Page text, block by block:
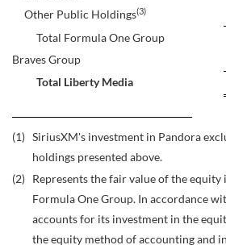
Other Public Holdings(3)
Total Formula One Group
Braves Group
Total Liberty Media
(1) SiriusXM's investment in Pandora
holdings presented above.
(2) Represents the fair value of the
Formula One Group. In accordance
accounts for its investment in the
the equity method of accounting and